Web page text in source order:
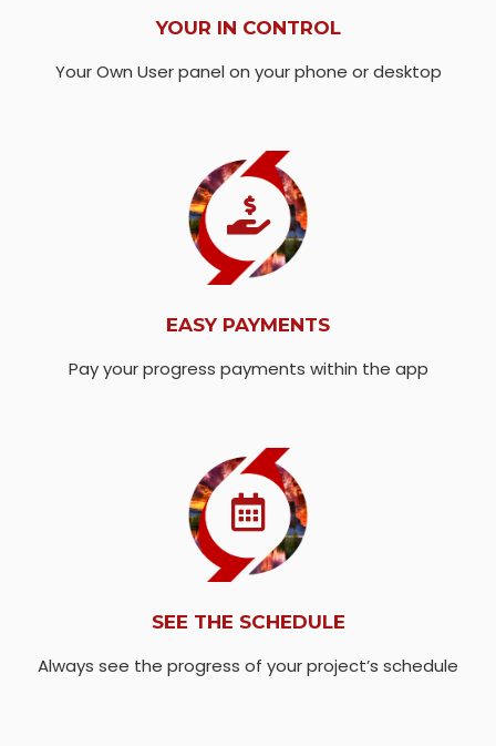
YOUR IN CONTROL
Your Own User panel on your phone or desktop
EASY PAYMENTS
Pay your progress payments within the app
SEE THE SCHEDULE
Always see the progress of your project’s schedule